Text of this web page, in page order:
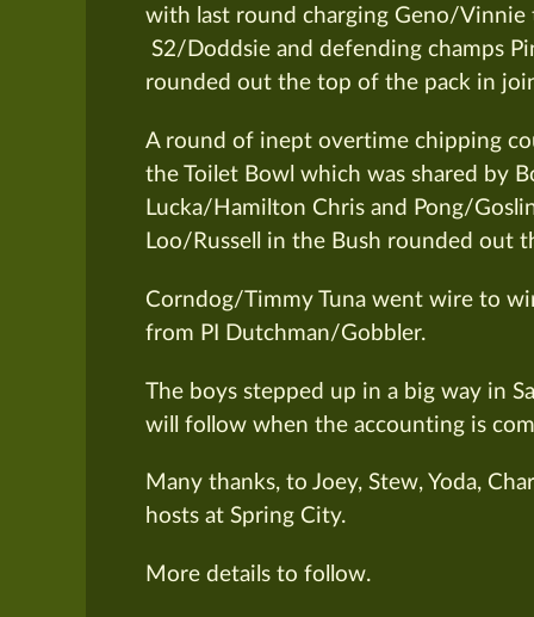
with last round charging Geno/Vinnie
S2/Doddsie and defending champs
rounded out the top of the pack in
A round of inept overtime chipping
the Toilet Bowl which was shared by
Lucka/Hamilton Chris and Pong/
Loo/Russell in the Bush rounded out
Corndog/Timmy Tuna went wire to
from PI Dutchman/Gobbler.
The boys stepped up in a big way in
will follow when the accounting is
Many thanks, to Joey, Stew, Yoda,
hosts at Spring City.
More details to follow.